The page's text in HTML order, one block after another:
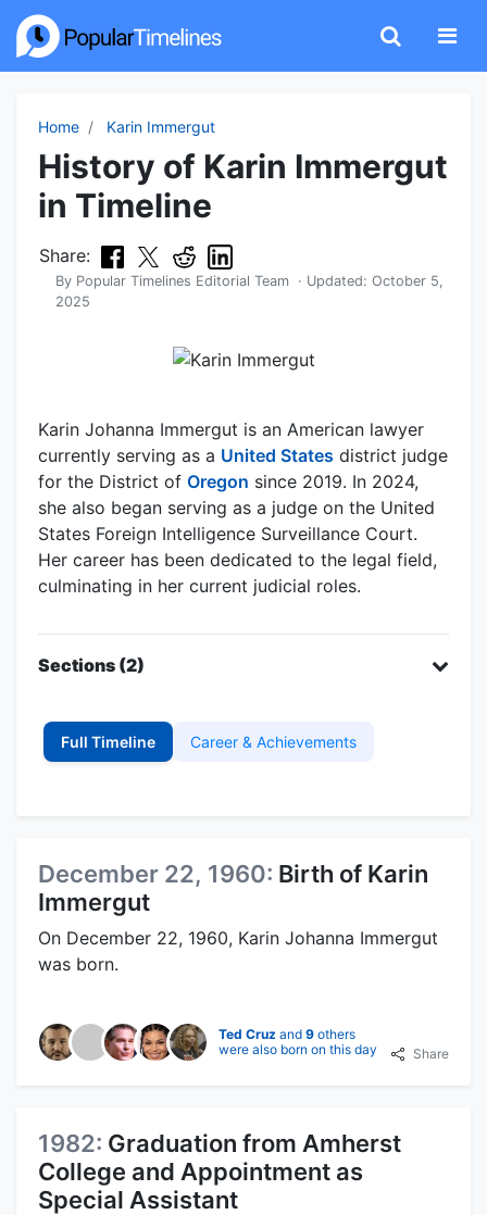
Home Karin Immergut
History of Karin Immergut
in Timeline
Share:
By Popular Timelines Editorial Team · Updated: October 5,
2025
Karin Johanna Immergut is an American lawyer
currently serving as a United States district judge
for the District of Oregon since 2019. In 2024,
she also began serving as a judge on the United
States Foreign Intelligence Surveillance Court.
Her career has been dedicated to the legal field,
culminating in her current judicial roles.
Sections (2)
Full Timeline Career & Achievements
December 22, 1960: Birth of Karin
Immergut
On December 22, 1960, Karin Johanna Immergut
was born.
Ted Cruz and 9 others
were also born on this day
Share
1982: Graduation from Amherst
College and Appointment as
Special Assistant